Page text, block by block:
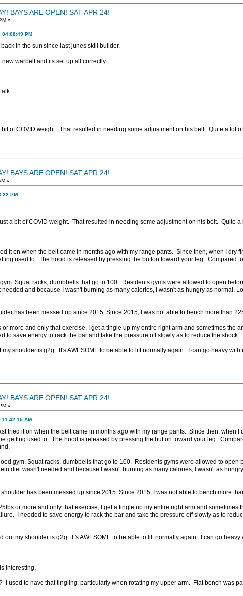
BAYS ARE OPEN! SAT APR 24!
»
PM
in the sun since last junes skill builder.
warbelt and its set up all correctly.
of COVID weight. That resulted in needing some adjustment on his belt. Quite a lot
BAYS ARE OPEN! SAT APR 24!
»
PM
a bit of COVID weight. That resulted in needing some adjustment on his belt. Quite
it on when the belt came in months ago with my range pants. Since then, when I dry
used to. The hood is released by pressing the button toward your leg. Compared
Squat racks, dumbbells that go to 100. Residents gyms were allowed to open
and because I wasn't burning as many calories, I wasn't as hungry as normal.
has been messed up since 2015. Since 2015, I was not able to bench more than
more and only that exercise, I get a tingle up my entire right arm and sometimes the
to save energy to rack the bar and take the pressure off slowly as to reduce the
shoulder is g2g. It's AWESOME to be able to lift normally again. I can go heavy
BAYS ARE OPEN! SAT APR 24!
»
AM
tried it on when the belt came in months ago with my range pants. Since then, when
getting used to. The hood is released by pressing the button toward your leg.
gym. Squat racks, dumbbells that go to 100. Residents gyms were allowed to
diet wasn't needed and because I wasn't burning as many calories, I wasn't as
has been messed up since 2015. Since 2015, I was not able to bench more
or more and only that exercise, I get a tingle up my entire right arm and
I needed to save energy to rack the bar and take the pressure off slowly as to
out my shoulder is g2g. It's AWESOME to be able to lift normally again. I can go
interesting.
I used to have that tingling, particularly when rotating my upper arm. Flat bench was